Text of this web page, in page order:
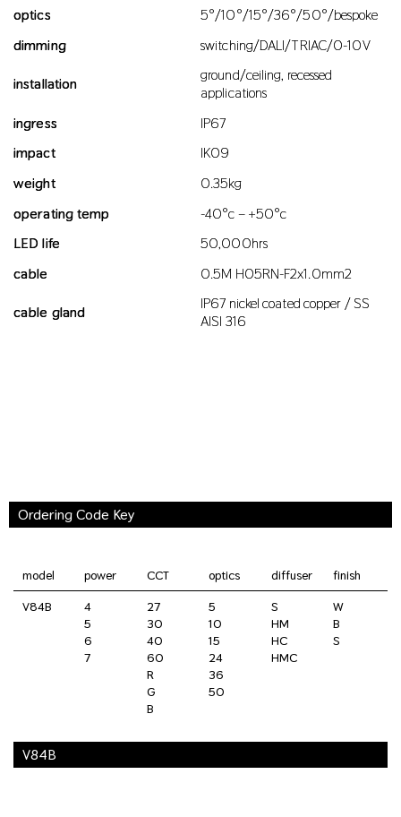
optics
5°/10°/15°/36°/50°/bespoke
dimming
switching/DALI/TRIAC/0-10V
installation
ground/ceiling, recessed
applications
ingress
IP67
impact
IK09
weight
0.35kg
operating temp
-40°c – +50°c
LED life
50,000hrs
cable
0.5M H05RN-F2x1.0mm2
cable gland
IP67 nickel coated copper / SS
AISI 316
Ordering Code Key
model power CCT optics diffuser
finish
V84B
4
5
6
7
27
30
40
60
R
G
B
5
10
15
24
36
50
S
HM
HC
HMC
W
B
S
V84B